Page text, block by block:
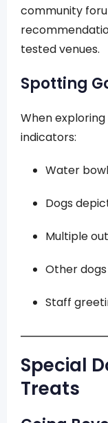
community
tested venues.
Spotting
When
indicators:
Water
Dogs
Multiple
Other
Staff
Special
Treats